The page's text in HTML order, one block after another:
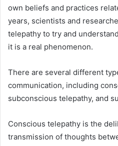
own beliefs and practices
years, scientists and
telepathy to try and
it is a real phenomenon.
There are several different
communication, including
subconscious telepathy, and
Conscious telepathy is the
transmission of thoughts